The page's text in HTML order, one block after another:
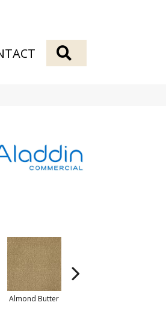
Almond Butter